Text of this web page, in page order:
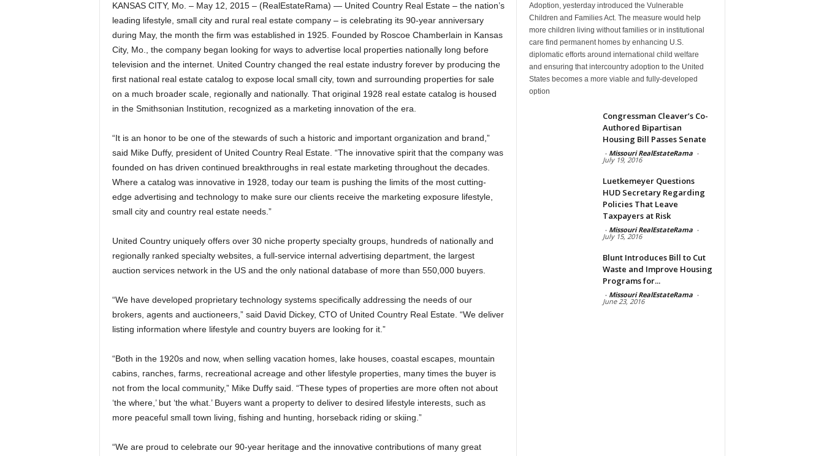
KANSAS CITY, Mo. – May 12, 2015 – (RealEstateRama) — United Country Real Estate – the nation’s
leading lifestyle, small city and rural real estate company – is celebrating its 90-year anniversary
during May, the month the firm was established in 1925. Founded by Roscoe Chamberlain in Kansas
City, Mo., the company began looking for ways to advertise local properties nationally long before
television and the internet. United Country changed the real estate industry forever by producing the
first national real estate catalog to expose local small city, town and surrounding properties for sale
on a much broader scale, regionally and nationally. That original 1928 real estate catalog is housed
in the Smithsonian Institution, recognized as a marketing innovation of the era.
“It is an honor to be one of the stewards of such a historic and important organization and brand,”
said Mike Duffy, president of United Country Real Estate. “The innovative spirit that the company was
founded on has driven continued breakthroughs in real estate marketing throughout the decades.
Where a catalog was innovative in 1928, today our team is pushing the limits of the most cutting-
edge advertising and technology to make sure our clients receive the marketing exposure lifestyle,
small city and country real estate needs.”
United Country uniquely offers over 30 niche property specialty groups, hundreds of nationally and
regionally ranked specialty websites, a full-service internal advertising department, the largest
auction services network in the US and the only national database of more than 550,000 buyers.
“We have developed proprietary technology systems specifically addressing the needs of our
brokers, agents and auctioneers,” said David Dickey, CTO of United Country Real Estate. “We deliver
listing information where lifestyle and country buyers are looking for it.”
“Both in the 1920s and now, when selling vacation homes, lake houses, coastal escapes, mountain
cabins, ranches, farms, recreational acreage and other lifestyle properties, many times the buyer is
not from the local community,” Mike Duffy said. “These types of properties are more often not about
‘the where,’ but ‘the what.’ Buyers want a property to deliver to desired lifestyle interests, such as
more peaceful small town living, fishing and hunting, horseback riding or skiing.”
“We are proud to celebrate our 90-year heritage and the innovative contributions of many great
Adoption, yesterday introduced the Vulnerable
Children and Families Act. The measure would help
more children living without families or in institutional
care find permanent homes by enhancing U.S.
diplomatic efforts around international child welfare
and ensuring that intercountry adoption to the United
States becomes a more viable and fully-developed
option
Congressman Cleaver’s Co-
Authored Bipartisan
Housing Bill Passes Senate
- Missouri RealEstateRama -
July 19, 2016
Luetkemeyer Questions
HUD Secretary Regarding
Policies That Leave
Taxpayers at Risk
- Missouri RealEstateRama -
July 15, 2016
Blunt Introduces Bill to Cut
Waste and Improve Housing
Programs for...
- Missouri RealEstateRama -
June 23, 2016